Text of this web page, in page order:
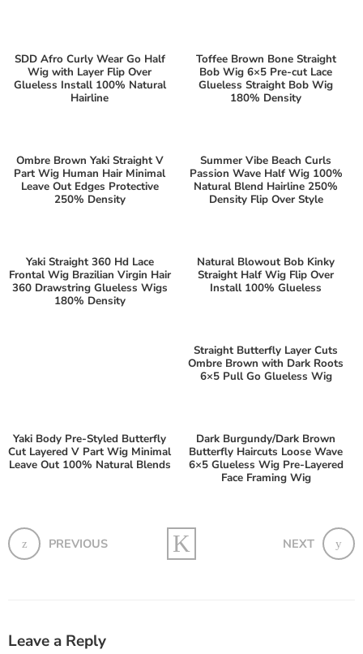
SDD Afro Curly Wear Go Half
Wig with Layer Flip Over
Glueless Install 100% Natural
Hairline
Toffee Brown Bone Straight
Bob Wig 6×5 Pre-cut Lace
Glueless Straight Bob Wig
180% Density
Ombre Brown Yaki Straight V
Part Wig Human Hair Minimal
Leave Out Edges Protective
250% Density
Summer Vibe Beach Curls
Passion Wave Half Wig 100%
Natural Blend Hairline 250%
Density Flip Over Style
Yaki Straight 360 Hd Lace
Frontal Wig Brazilian Virgin Hair
360 Drawstring Glueless Wigs
180% Density
Natural Blowout Bob Kinky
Straight Half Wig Flip Over
Install 100% Glueless
Straight Butterfly Layer Cuts
Ombre Brown with Dark Roots
6×5 Pull Go Glueless Wig
Yaki Body Pre-Styled Butterfly
Cut Layered V Part Wig Minimal
Leave Out 100% Natural Blends
Dark Burgundy/Dark Brown
Butterfly Haircuts Loose Wave
6×5 Glueless Wig Pre-Layered
Face Framing Wig
PREVIOUS NEXT
Leave a Reply